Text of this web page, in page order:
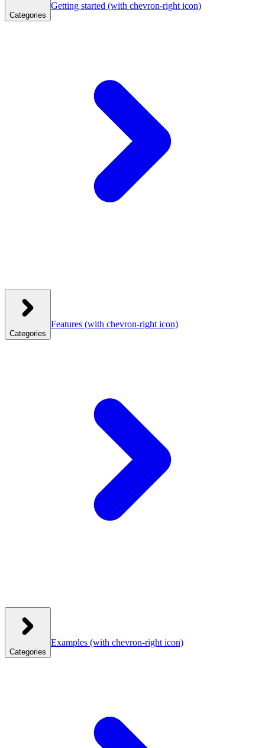
Categories
Getting started (with chevron-right icon)
Categories
Features (with chevron-right icon)
Categories
Examples (with chevron-right icon)